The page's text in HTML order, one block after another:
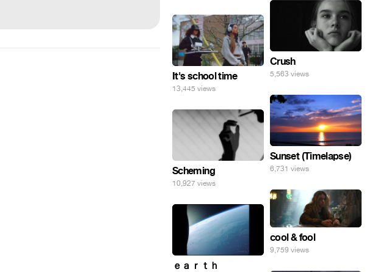
Crush
5,563 views
It's school time
13,445 views
Sunset (Timelapse)
6,731 views
Scheming
10,927 views
cool & fool
9,759 views
ｅａｒｔｈ